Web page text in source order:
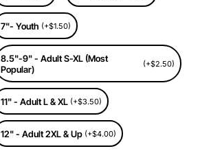
7"- Youth (+$1.50)
8.5"-9" - Adult S-XL (Most
Popular)
(+$2.50)
11" - Adult L & XL (+$3.50)
12" - Adult 2XL & Up (+$4.00)